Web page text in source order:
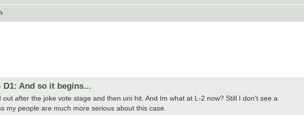
D1: And so it begins...
after the joke vote stage and then uni hit. And Im what at L-2 now? Still I don't see a
my people are much more serious about this case.